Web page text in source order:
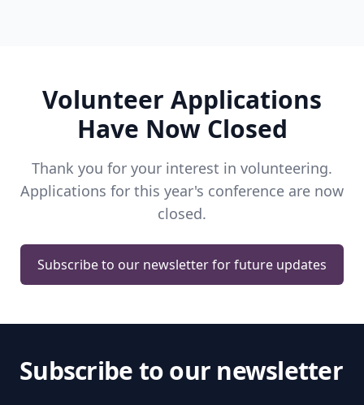
Volunteer Applications
Have Now Closed
Thank you for your interest in volunteering.
Applications for this year's conference are now
closed.
Subscribe to our newsletter for future updates
Subscribe to our newsletter